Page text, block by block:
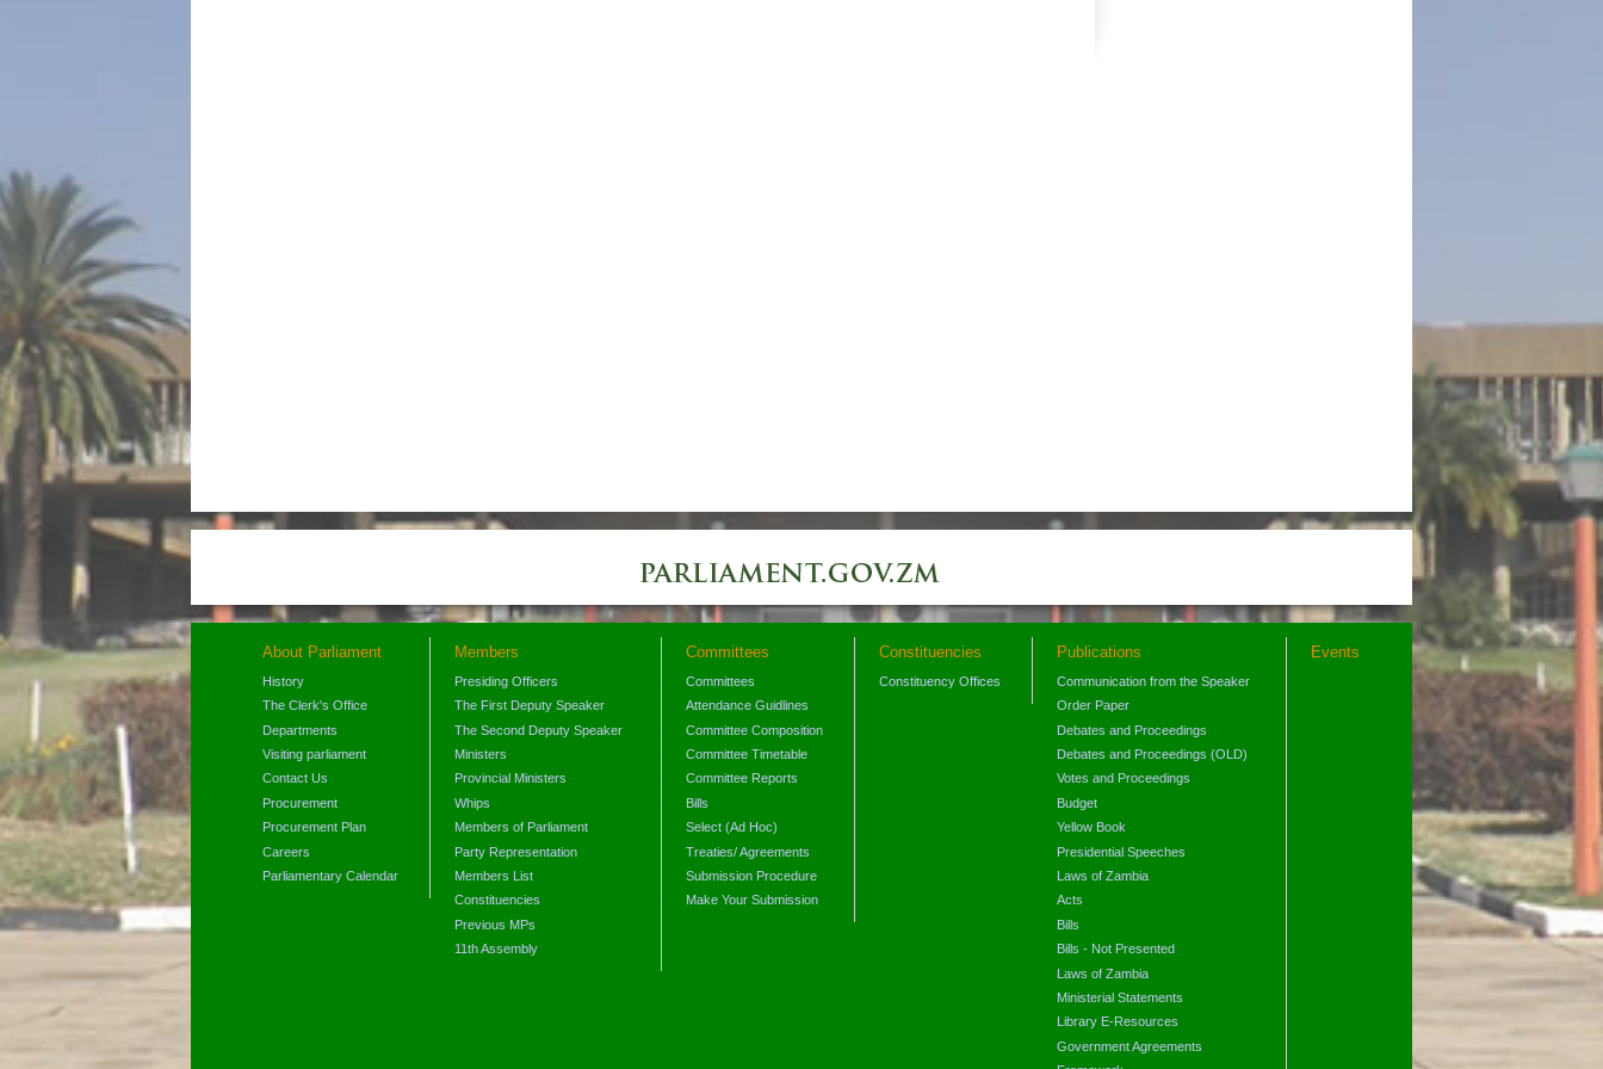
About Parliament
History
The Clerk's Office
Departments
Visiting parliament
Contact Us
Procurement
Procurement Plan
Careers
Parliamentary Calendar
Members
Presiding Officers
The First Deputy Speaker
The Second Deputy Speaker
Ministers
Provincial Ministers
Whips
Members of Parliament
Party Representation
Members List
Constituencies
Previous MPs
11th Assembly
Committees
Committees
Attendance Guidlines
Committee Composition
Committee Timetable
Committee Reports
Bills
Select (Ad Hoc)
Treaties/ Agreements
Submission Procedure
Make Your Submission
Constituencies
Constituency Offices
Publications
Communication from the Speaker
Order Paper
Debates and Proceedings
Debates and Proceedings (OLD)
Votes and Proceedings
Budget
Yellow Book
Presidential Speeches
Laws of Zambia
Acts
Bills
Bills - Not Presented
Laws of Zambia
Ministerial Statements
Library E-Resources
Government Agreements
Events